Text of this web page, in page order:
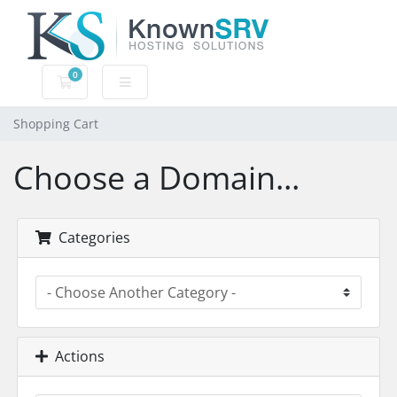
0
Shopping Cart
Shopping Cart
Choose a Domain...
Categories
Actions